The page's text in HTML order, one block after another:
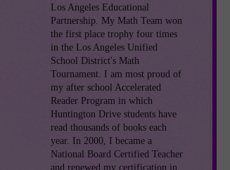
Los Angeles Educational
Partnership. My Math Team won
the first place trophy four times
in the Los Angeles Unified
School District's Math
Tournament. I am most proud of
my after school Accelerated
Reader Program in which
Huntington Drive students have
read thousands of books each
year. In 2000, I became a
National Board Certified Teacher
and renewed my certification in